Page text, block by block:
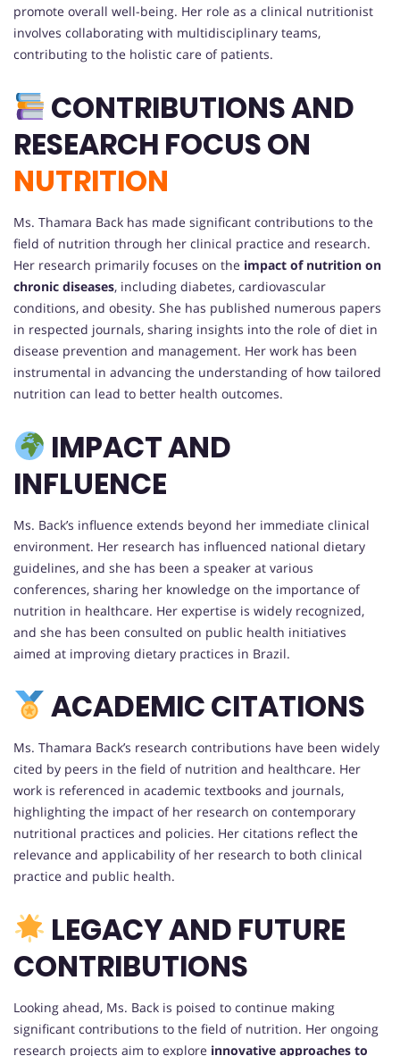
promote overall well-being. Her role as a clinical nutritionist
involves collaborating with multidisciplinary teams,
contributing to the holistic care of patients.
CONTRIBUTIONS AND
RESEARCH FOCUS ON
NUTRITION
Ms. Thamara Back has made significant contributions to the
field of nutrition through her clinical practice and research.
Her research primarily focuses on the impact of nutrition on
chronic diseases, including diabetes, cardiovascular
conditions, and obesity. She has published numerous papers
in respected journals, sharing insights into the role of diet in
disease prevention and management. Her work has been
instrumental in advancing the understanding of how tailored
nutrition can lead to better health outcomes.
IMPACT AND
INFLUENCE
Ms. Back’s influence extends beyond her immediate clinical
environment. Her research has influenced national dietary
guidelines, and she has been a speaker at various
conferences, sharing her knowledge on the importance of
nutrition in healthcare. Her expertise is widely recognized,
and she has been consulted on public health initiatives
aimed at improving dietary practices in Brazil.
ACADEMIC CITATIONS
Ms. Thamara Back’s research contributions have been widely
cited by peers in the field of nutrition and healthcare. Her
work is referenced in academic textbooks and journals,
highlighting the impact of her research on contemporary
nutritional practices and policies. Her citations reflect the
relevance and applicability of her research to both clinical
practice and public health.
LEGACY AND FUTURE
CONTRIBUTIONS
Looking ahead, Ms. Back is poised to continue making
significant contributions to the field of nutrition. Her ongoing
research projects aim to explore innovative approaches to